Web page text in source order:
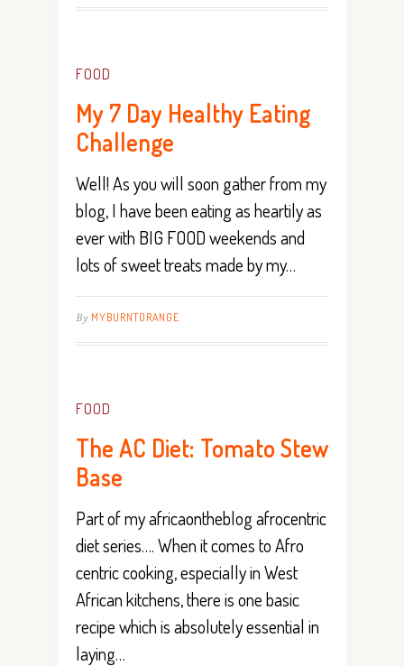
FOOD
My 7 Day Healthy Eating
Challenge
Well! As you will soon gather from my
blog, I have been eating as heartily as
ever with BIG FOOD weekends and
lots of sweet treats made by my…
By MYBURNTORANGE
FOOD
The AC Diet: Tomato Stew
Base
Part of my africaontheblog afrocentric
diet series…. When it comes to Afro
centric cooking, especially in West
African kitchens, there is one basic
recipe which is absolutely essential in
laying…